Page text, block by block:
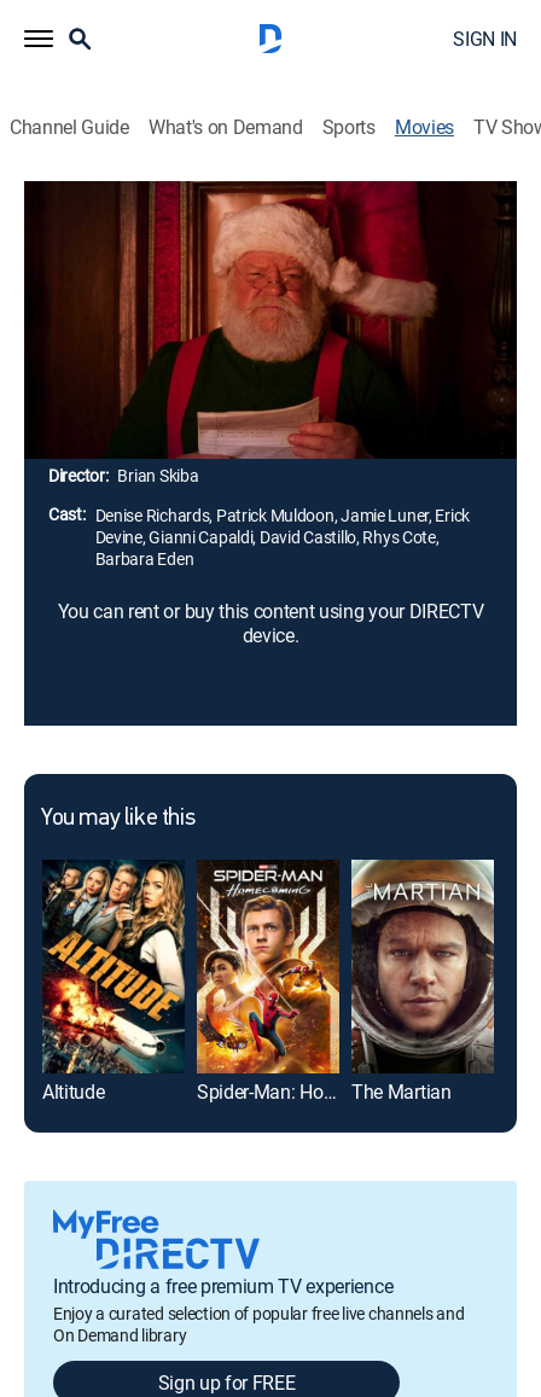
SIGN IN
Channel Guide What's on Demand Sports Movies TV
My Adventures with Santa
PG
Drama, Action, Holiday, Adventure, Mystery, Fantasy|2019
Instead of a joyous family gathering, the Nolans are
spending this holiday apart. On a last minute
shopping trip with Dad, the family enters an enchanted
store only to discover a dazzling snow globe with
magical powers.
Director: Brian Skiba
Cast: Denise Richards, Patrick Muldoon, Jamie Luner, Erick
Devine, Gianni Capaldi, David Castillo, Rhys Cote,
Barbara Eden
You can rent or buy this content using your DIRECTV
device.
You may like this
Altitude Spider-Man: Homecoming The Martian
Introducing a free premium TV experience
Enjoy a curated selection of popular free live channels and
On Demand library
Sign up for FREE